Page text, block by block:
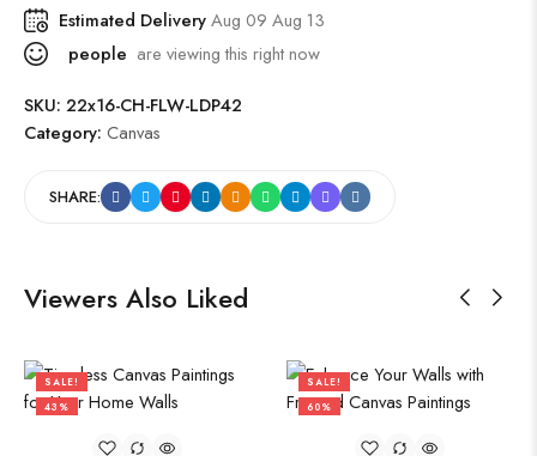
Estimated DeliveryAug 09 Aug 13
people are viewing this right now
SKU: 22x16-CH-FLW-LDP42
Category: Canvas
SHARE:
Viewers Also Liked
SALE!
43%
SALE!
60%